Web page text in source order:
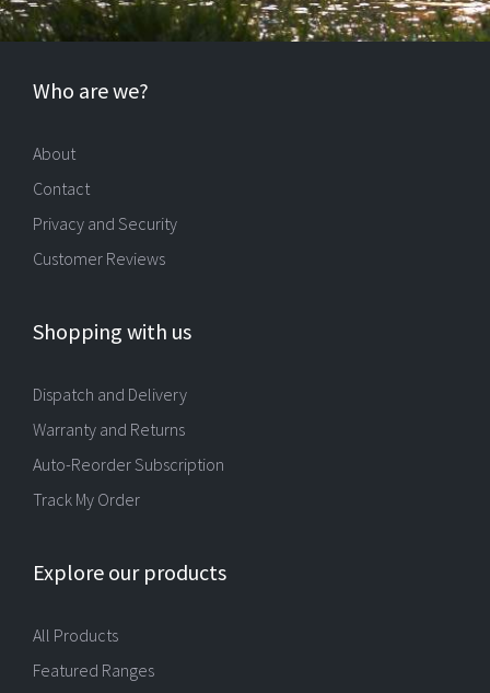
Who are we?
About
Contact
Privacy and Security
Customer Reviews
Shopping with us
Dispatch and Delivery
Warranty and Returns
Auto-Reorder Subscription
Track My Order
Explore our products
All Products
Featured Ranges